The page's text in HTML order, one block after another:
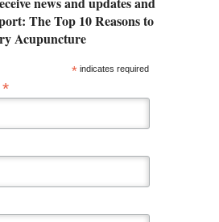
*indicates required
*